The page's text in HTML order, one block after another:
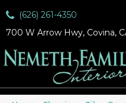
(626) 261-4350
700 W Arrow Hwy, Covina,